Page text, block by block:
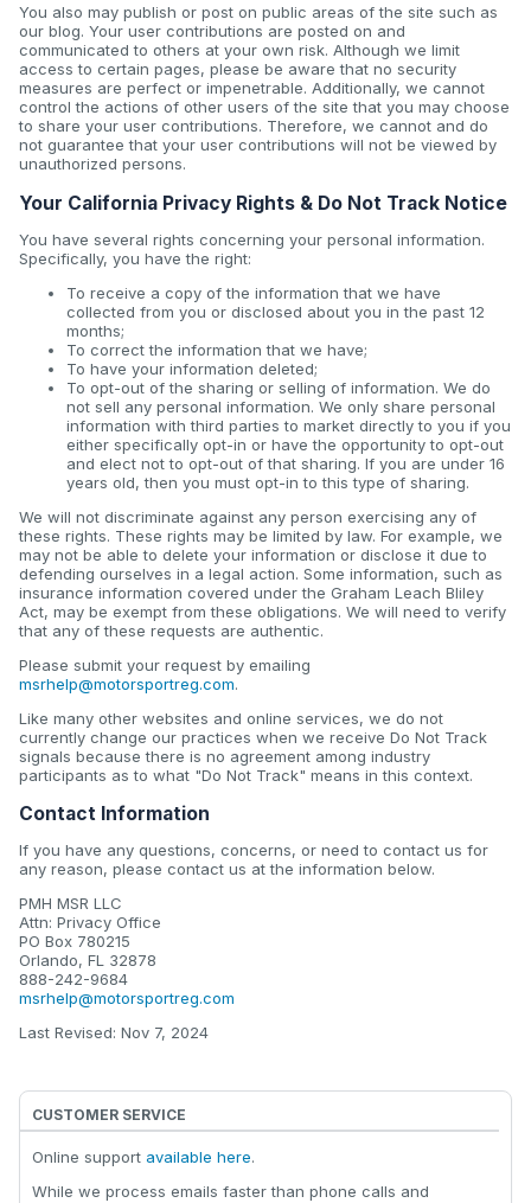
You also may publish or post on public areas of the site such as
our blog. Your user contributions are posted on and
communicated to others at your own risk. Although we limit
access to certain pages, please be aware that no security
measures are perfect or impenetrable. Additionally, we cannot
control the actions of other users of the site that you may choose
to share your user contributions. Therefore, we cannot and do
not guarantee that your user contributions will not be viewed by
unauthorized persons.
Your California Privacy Rights & Do Not Track Notice
You have several rights concerning your personal information.
Specifically, you have the right:
To receive a copy of the information that we have
collected from you or disclosed about you in the past 12
months;
To correct the information that we have;
To have your information deleted;
To opt-out of the sharing or selling of information. We do
not sell any personal information. We only share personal
information with third parties to market directly to you if you
either specifically opt-in or have the opportunity to opt-out
and elect not to opt-out of that sharing. If you are under 16
years old, then you must opt-in to this type of sharing.
We will not discriminate against any person exercising any of
these rights. These rights may be limited by law. For example, we
may not be able to delete your information or disclose it due to
defending ourselves in a legal action. Some information, such as
insurance information covered under the Graham Leach Bliley
Act, may be exempt from these obligations. We will need to verify
that any of these requests are authentic.
Please submit your request by emailing
msrhelp@motorsportreg.com.
Like many other websites and online services, we do not
currently change our practices when we receive Do Not Track
signals because there is no agreement among industry
participants as to what "Do Not Track" means in this context.
Contact Information
If you have any questions, concerns, or need to contact us for
any reason, please contact us at the information below.
PMH MSR LLC
Attn: Privacy Office
PO Box 780215
Orlando, FL 32878
888-242-9684
msrhelp@motorsportreg.com
Last Revised: Nov 7, 2024
CUSTOMER SERVICE
Online support available here.
While we process emails faster than phone calls and